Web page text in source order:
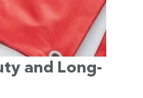
and Long-